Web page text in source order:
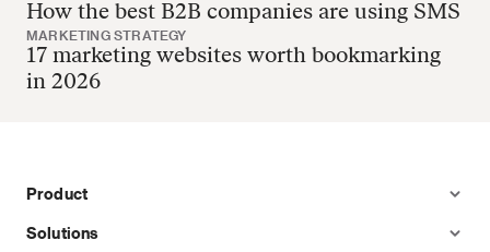
How the best B2B companies are using SMS
MARKETING STRATEGY
17 marketing websites worth bookmarking
in 2026
Product
Solutions